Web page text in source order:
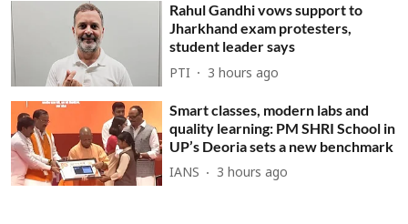
Rahul Gandhi vows support to
Jharkhand exam protesters,
student leader says
PTI 3 hours ago
Smart classes, modern labs and
quality learning: PM SHRI School in
UP’s Deoria sets a new benchmark
IANS 3 hours ago